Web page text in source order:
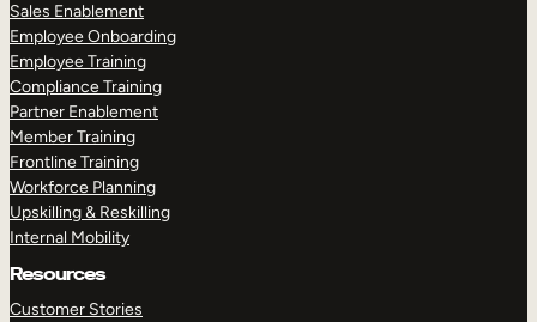
Sales Enablement
Employee Onboarding
Employee Training
Compliance Training
Partner Enablement
Member Training
Frontline Training
Workforce Planning
Upskilling & Reskilling
Internal Mobility
Resources
Customer Stories